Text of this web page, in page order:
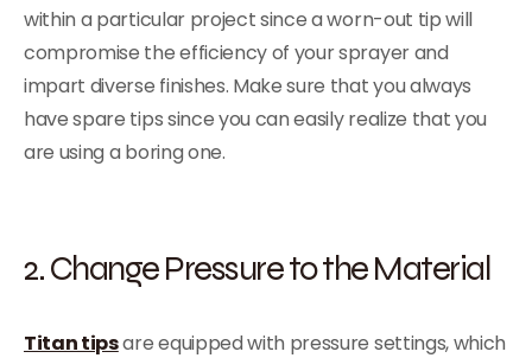
within a particular project since a worn-out tip will
compromise the efficiency of your sprayer and
impart diverse finishes. Make sure that you always
have spare tips since you can easily realize that you
are using a boring one.
2. Change Pressure to the Material
Titan tipsare equipped with pressure settings, which